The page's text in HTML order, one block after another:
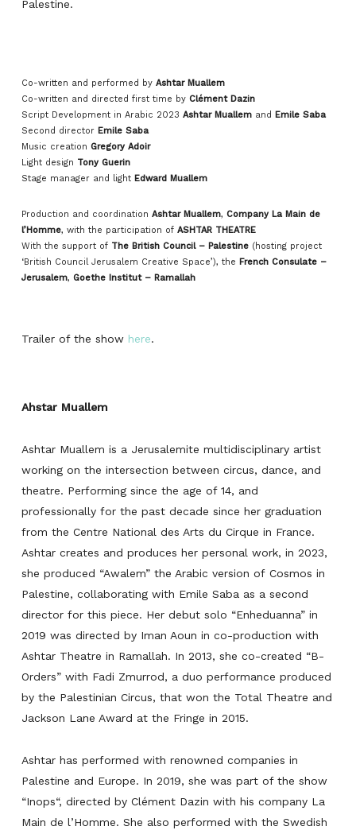
Palestine.
Co-written and performed by Ashtar Muallem
Co-written and directed first time by Clément Dazin
Script Development in Arabic 2023 Ashtar Muallem and Emile Saba
Second director Emile Saba
Music creation Gregory Adoir
Light design Tony Guerin
Stage manager and light Edward Muallem
Production and coordination Ashtar Muallem, Company La Main de
l’Homme, with the participation of ASHTAR THEATRE
With the support of The British Council – Palestine(hosting project
‘British Council Jerusalem Creative Space’), the French Consulate –
Jerusalem, Goethe Institut – Ramallah
Trailer of the show here.
Ahstar Muallem
Ashtar Muallem is a Jerusalemite multidisciplinary artist
working on the intersection between circus, dance, and
theatre. Performing since the age of 14, and
professionally for the past decade since her graduation
from the Centre National des Arts du Cirque in France.
Ashtar creates and produces her personal work, in 2023,
she produced “Awalem” the Arabic version of Cosmos in
Palestine, collaborating with Emile Saba as a second
director for this piece. Her debut solo “Enheduanna”in
2019 was directed by Iman Aoun in co-production with
Ashtar Theatre in Ramallah. In 2013, she co-created “B-
Orders” with Fadi Zmurrod, a duo performance produced
by the Palestinian Circus, that won the Total Theatre and
Jackson Lane Award at the Fringe in 2015.
Ashtar has performed with renowned companies in
Palestine and Europe. In 2019, she was part of the show
“Inops“, directed by Clément Dazin with his company La
Main de l’Homme. She also performed with the Swedish